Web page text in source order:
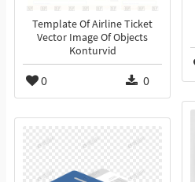
Template Of Airline Ticket
Vector Image Of Objects
Konturvid
0 0